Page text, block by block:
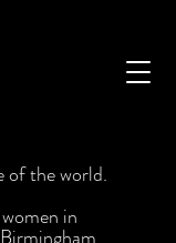
of the world.
in